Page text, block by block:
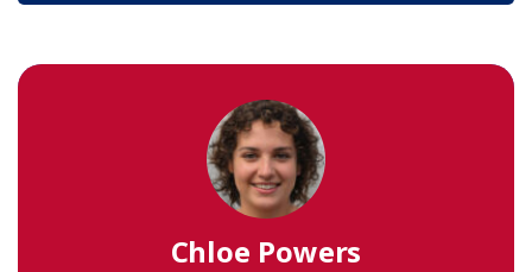
Chloe Powers